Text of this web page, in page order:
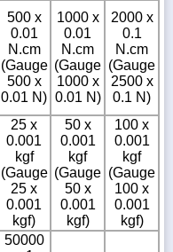
500 x
0.01
N.cm
(Gauge
500 x
0.01 N)
1000 x
0.01
N.cm
(Gauge
1000 x
0.01 N)
2000 x
0.1
N.cm
(Gauge
2500 x
0.1 N)
25 x
0.001
kgf
(Gauge
25 x
0.001
kgf)
50 x
0.001
kgf
(Gauge
50 x
0.001
kgf)
100 x
0.001
kgf
(Gauge
100 x
0.001
kgf)
50000